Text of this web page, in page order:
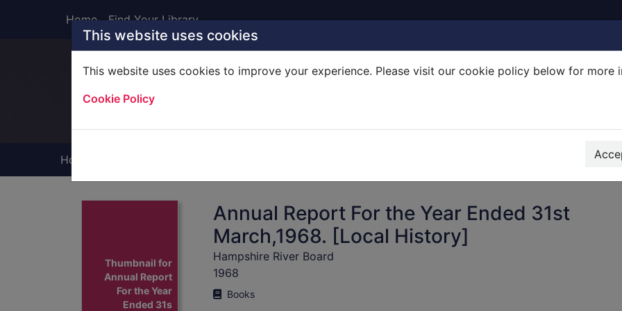
This website uses cookies
This website uses cookies to improve your experience. Please visit our cookie policy below for more
Cookie Policy
Home Find Your Library
Home
Thumbnail for
Annual Report
For the Year
Ended 31s
Annual Report For the Year Ended 31st
March,1968. [Local History]
Hampshire River Board
1968
Books